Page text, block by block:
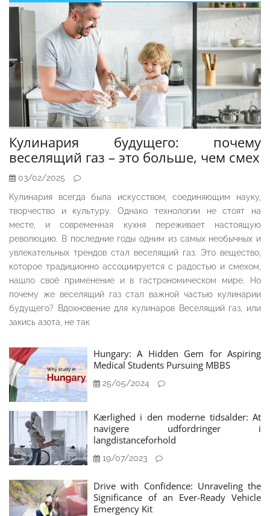
Кулинария будущего: почему
веселящий газ – это больше, чем смех
03/02/2025
Кулинария всегда была искусством, соединяющим науку,
творчество и культуру. Однако технологии не стоят на
месте, и современная кухня переживает настоящую
революцию. В последние годы одним из самых необычных и
увлекательных трендов стал веселящий газ. Это вещество,
которое традиционно ассоциируется с радостью и смехом,
нашло своё применение и в гастрономическом мире. Но
почему же веселящий газ стал важной частью кулинарии
будущего? Вдохновение для кулинаров Веселящий газ, или
закись азота, не так
Hungary: A Hidden Gem for Aspiring
Medical Students Pursuing MBBS
25/05/2024
Kærlighed i den moderne tidsalder: At
navigere udfordringer i
langdistanceforhold
19/07/2023
Drive with Confidence: Unraveling the
Significance of an Ever-Ready Vehicle
Emergency Kit